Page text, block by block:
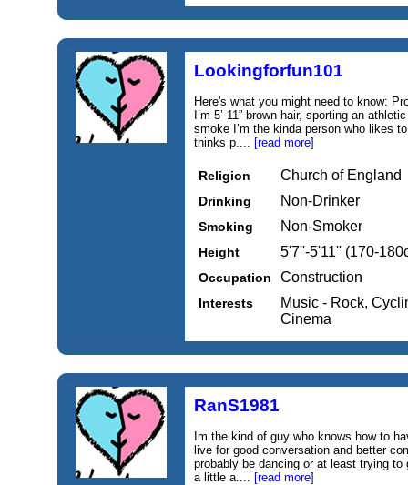
Lookingforfun101
Here's what you might need to know:
I’m 5’-11” brown hair, sporting an
smoke I’m the kinda person who likes
thinks p.... [read more]
Religion Church of England
Drinking Non-Drinker
Smoking Non-Smoker
Height 5'7''-5'11'' (170-
Occupation Construction
Interests
Music - Rock,
Cinema
RanS1981
Im the kind of guy who knows how to
live for good conversation and better
probably be dancing or at least trying
a little a.... [read more]